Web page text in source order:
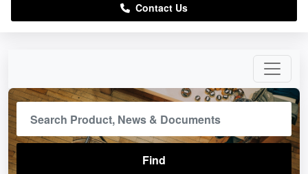
Contact Us